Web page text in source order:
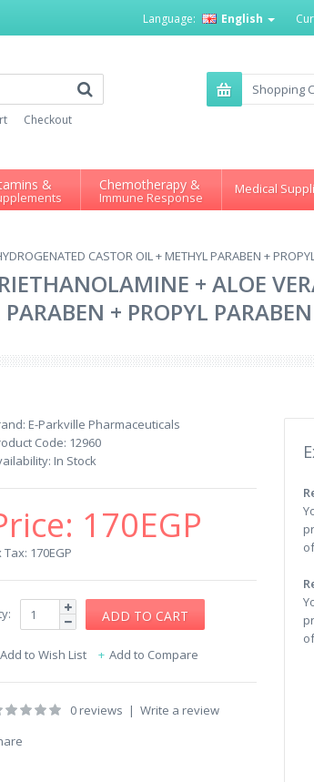
Language: English
Checkout
Shopping
& Chemotherapy &
Immune Response
Medical
CASTOR OIL + METHYL PARABEN +
+ ALOE
+ PROPYL
E-Parkville Pharmaceuticals
Code: 12960
In Stock
170EGP
Tax: 170EGP
Add to Wish List Add to Compare
0 reviews | Write a review